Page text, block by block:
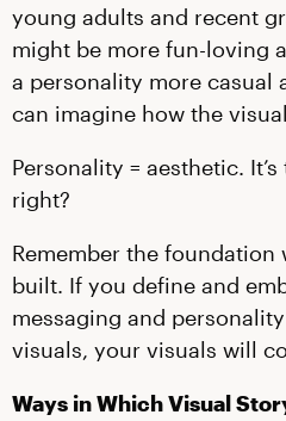
young adults and recent
might be more fun-loving
a personality more
can imagine how the
Personality = aesthetic.
right?
Remember the
built. If you define and
messaging and
visuals, your visuals will
Ways in Which Visual